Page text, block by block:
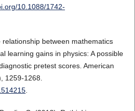
10.1088/1742-
between mathematics
learning gains in physics: A possible
pretest scores. American
1259-1268.
.